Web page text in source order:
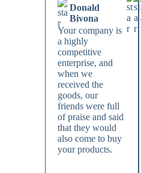
Donald
Bivona
Your company is
a highly
competitive
enterprise, and
when we
received the
goods, our
friends were full
of praise and said
that they would
also come to buy
your products.